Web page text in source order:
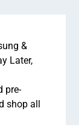
&
Later,
pre-
shop all